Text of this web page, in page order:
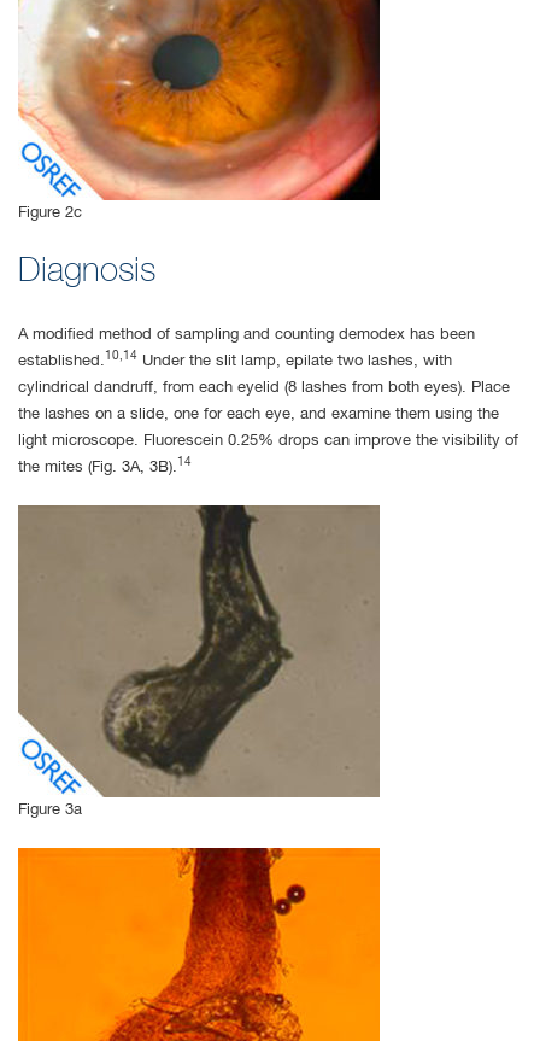
Figure 2c
Diagnosis
A modified method of sampling and counting demodex has been
established. 10,14 Under the slit lamp, epilate two lashes, with
cylindrical dandruff, from each eyelid (8 lashes from both eyes). Place
the lashes on a slide, one for each eye, and examine them using the
light microscope. Fluorescein 0.25% drops can improve the visibility of
the mites (Fig. 3A, 3B). 14
Figure 3a